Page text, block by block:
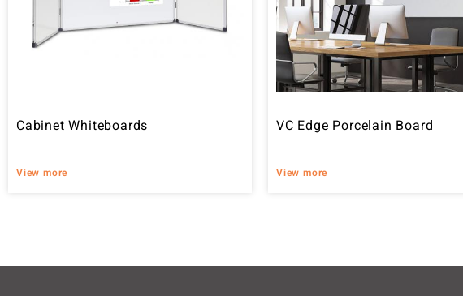
Cabinet Whiteboards
View more
VC Edge Porcelain Board
View more